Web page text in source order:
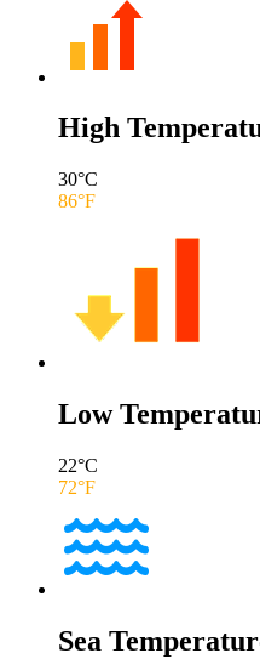
High
30°C
86°F
Low
22°C
72°F
Sea